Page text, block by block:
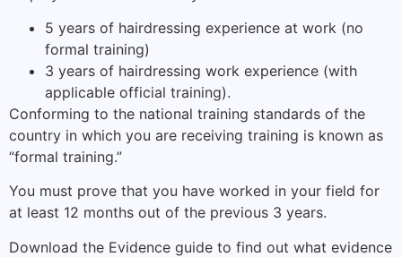
5 years of hairdressing experience at work (no
formal training)
3 years of hairdressing work experience (with
applicable official training).
Conforming to the national training standards of the
country in which you are receiving training is known as
“formal training.”
You must prove that you have worked in your field for
at least 12 months out of the previous 3 years.
Download the Evidence guide to find out what evidence